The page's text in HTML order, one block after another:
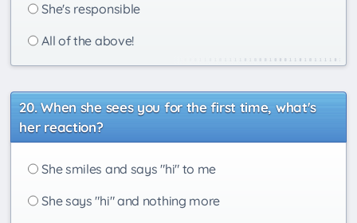
She's responsible
All of the above!
When she sees you for the first time, what's
her reaction?
She smiles and says "hi" to me
She says "hi" and nothing more